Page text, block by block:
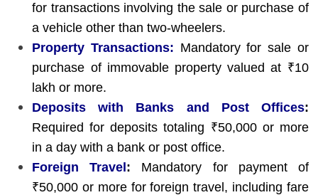
for transactions involving the sale or purchase of
a vehicle other than two-wheelers.
Property Transactions: Mandatory for sale or
purchase of immovable property valued at ₹10
lakh or more.
Deposits with Banks and Post Offices:
Required for deposits totaling ₹50,000 or more
in a day with a bank or post office.
Foreign Travel : Mandatory for payment of
₹50,000 or more for foreign travel, including fare